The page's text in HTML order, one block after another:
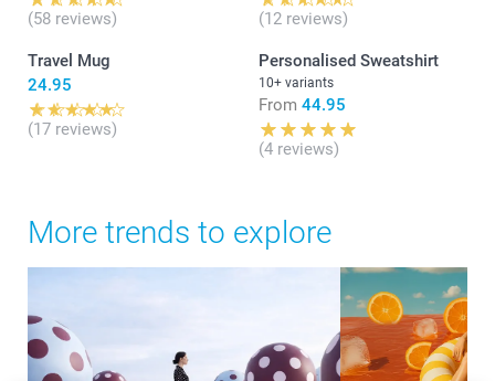
(58 reviews) (12 reviews)
Travel Mug
24.95
(17 reviews)
Personalised Sweatshirt
10+ variants
From 44.95
(4 reviews)
More trends to explore